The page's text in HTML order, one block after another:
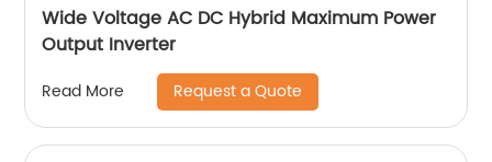
Wide Voltage AC DC Hybrid Maximum Power
Output Inverter
Read More Request a Quote